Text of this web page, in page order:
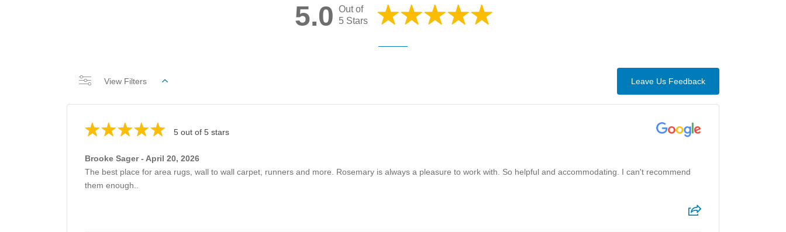
5.0 Out of
5 Stars
Leave Us Feedback
View Filters
5 out of 5 stars
Brooke Sager - April 20, 2026
The best place for area rugs, wall to wall carpet, runners and more. Rosemary is always a pleasure to work with. So helpful and accommodating. I can't recommend
them enough..